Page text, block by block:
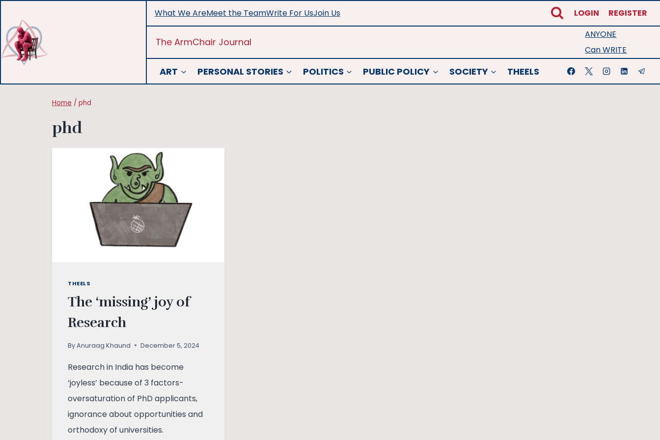
content
What We AreMeet the TeamWrite For UsJoin Us LOGIN REGISTER
The ArmChair Journal
ANYONE
Can WRITE
ART PERSONAL STORIES POLITICS PUBLIC POLICY SOCIETY THEELS
Home / phd
phd
THEELS
The ‘missing’ joy of
Research
ByAnuraag Khaund December 5, 2024
Research in India has become
‘joyless’ because of 3 factors-
oversaturation of PhD applicants,
ignorance about opportunities and
orthodoxy of universities.